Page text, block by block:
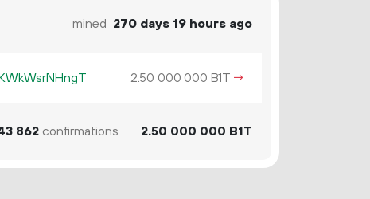
mined 270 days 19 hours ago
2.50 000 000 B1T →
862confirmations 2.50 000 000 B1T